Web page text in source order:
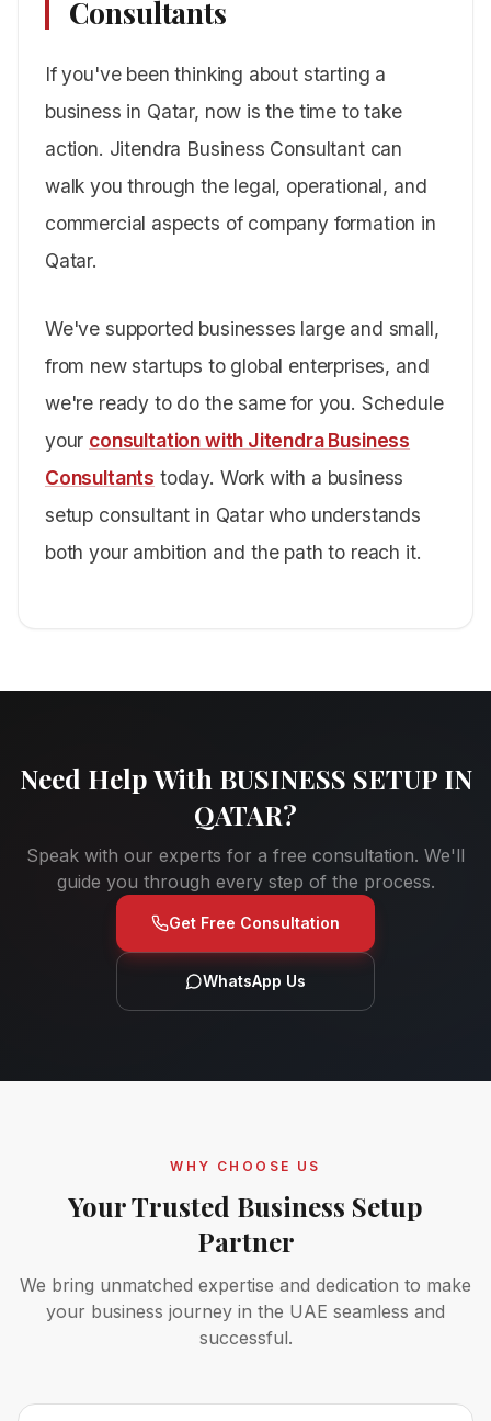
Consultants
If you've been thinking about starting a
business in Qatar, now is the time to take
action. Jitendra Business Consultant can
walk you through the legal, operational, and
commercial aspects of company formation in
Qatar.
We've supported businesses large and small,
from new startups to global enterprises, and
we're ready to do the same for you. Schedule
your consultation with Jitendra Business
Consultants today. Work with a business
setup consultant in Qatar who understands
both your ambition and the path to reach it.
Need Help With BUSINESS SETUP IN
QATAR?
Speak with our experts for a free consultation. We'll
guide you through every step of the process.
Get Free Consultation
WhatsApp Us
WHY CHOOSE US
Your Trusted Business Setup
Partner
We bring unmatched expertise and dedication to make
your business journey in the UAE seamless and
successful.